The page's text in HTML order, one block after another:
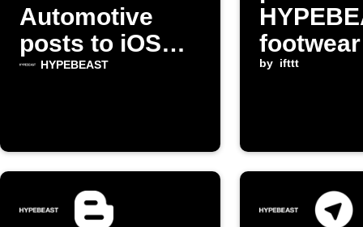
Automotive
posts to iOS
Reading List
HYPEBEAST by ifttt